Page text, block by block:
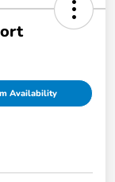
Availability